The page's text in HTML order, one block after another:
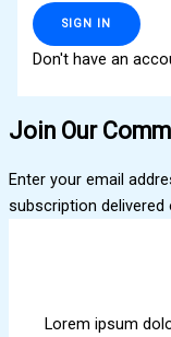
SIGN IN
Don't have an
Join Our
Enter your email
subscription delivered
Lorem ipsum